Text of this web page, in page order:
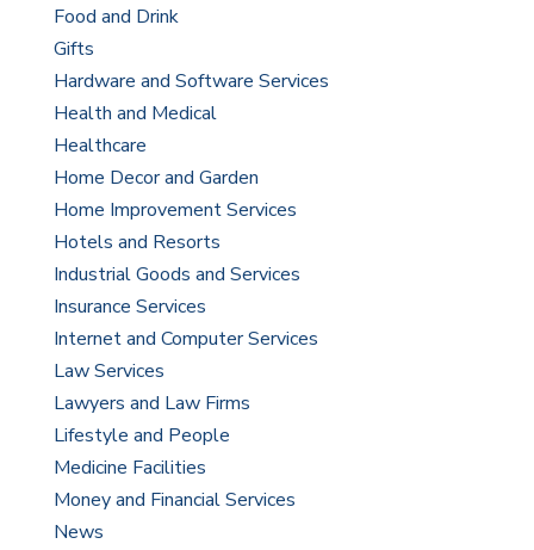
Food and Drink
Gifts
Hardware and Software Services
Health and Medical
Healthcare
Home Decor and Garden
Home Improvement Services
Hotels and Resorts
Industrial Goods and Services
Insurance Services
Internet and Computer Services
Law Services
Lawyers and Law Firms
Lifestyle and People
Medicine Facilities
Money and Financial Services
News